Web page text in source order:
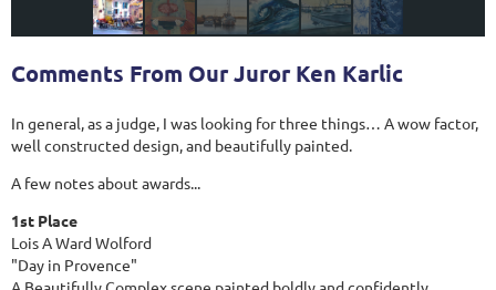
Comments From Our Juror Ken Karlic
In general, as a judge, I was looking for three things… A wow factor,
well constructed design, and beautifully painted.
A few notes about awards...
1st Place
Lois A Ward Wolford
"Day in Provence"